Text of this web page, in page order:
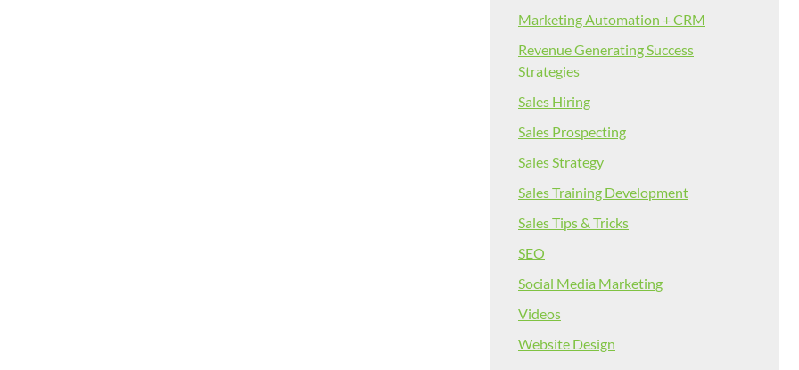
Marketing Automation + CRM
Revenue Generating Success
Strategies
Sales Hiring
Sales Prospecting
Sales Strategy
Sales Training Development
Sales Tips & Tricks
SEO
Social Media Marketing
Videos
Website Design